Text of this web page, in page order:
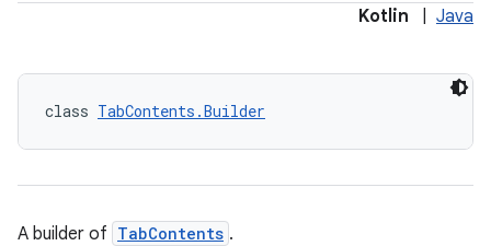
Kotlin Java
class TabContents.Builder
A builder of TabContents .